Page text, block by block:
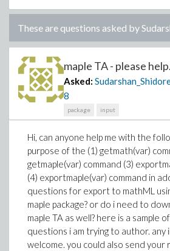
These are questions asked by
maple TA - please
Asked:
8
package input
Hi, can anyone help me with the
purpose of the (1) getmath(var)
getmaple(var) command (3)
(4) exportmaple(var) command in
questions for export to mathML
maple package? or do i need to
maple TA as well? here is a sample
questions i am trying to author. any
welcome. you could also send your